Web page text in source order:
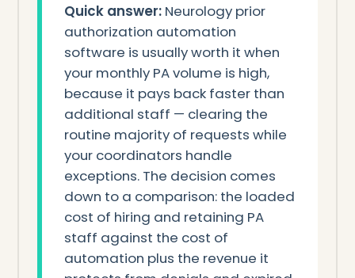
Quick answer:Neurology prior
authorization automation
software is usually worth it when
your monthly PA volume is high,
because it pays back faster than
additional staff — clearing the
routine majority of requests while
your coordinators handle
exceptions. The decision comes
down to a comparison: the loaded
cost of hiring and retaining PA
staff against the cost of
automation plus the revenue it